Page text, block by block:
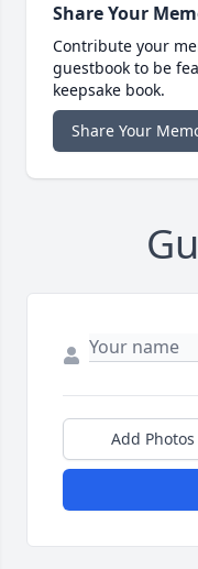
Share Your
Contribute your
guestbook to be
keepsake book.
Share Your
Add Photos